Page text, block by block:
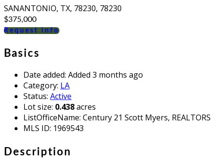
SANANTONIO, TX, 78230, 78230
$375,000
Request info
Basics
Date added: Added 3 months ago
Category: LA
Status: Active
Lot size: 0.438acres
ListOfficeName: Century 21 Scott Myers, REALTORS
MLS ID: 1969543
Description